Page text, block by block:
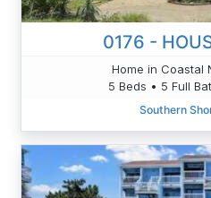
0176 -
Home in Coastal
5 Beds • 5 Full
Southern